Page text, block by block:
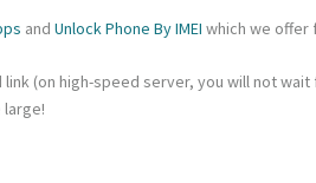
and Unlock Phone By IMEI which we offer
(on high-speed server, you will not